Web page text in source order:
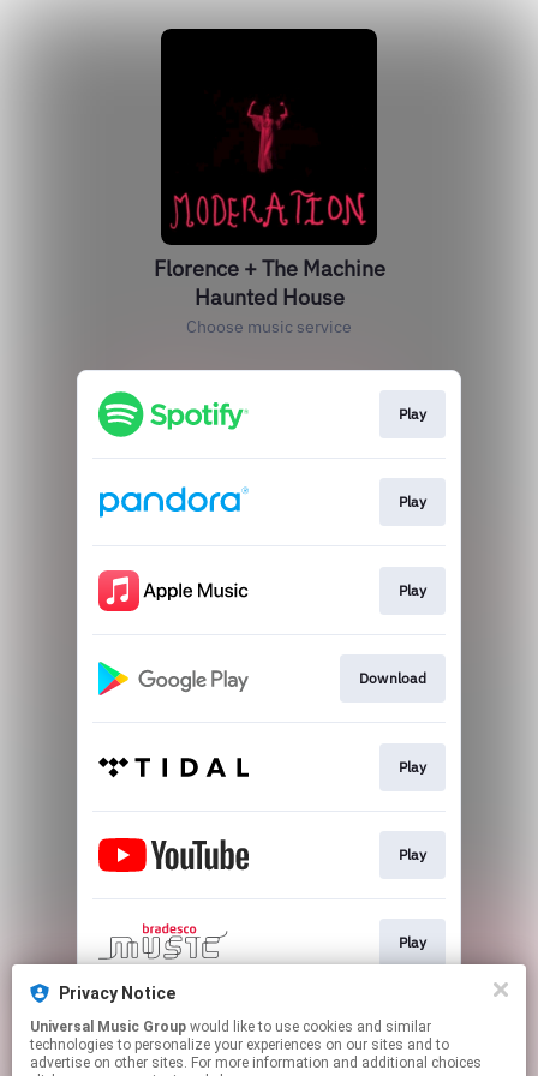
Florence + The Machine
Haunted House
Choose music service
Play
Play
Play
Download
Play
Play
Play
Play
Privacy Notice
Universal Music Group
technologies to personalize your experiences on our sites and to
advertise on other sites. For more information and additional choices